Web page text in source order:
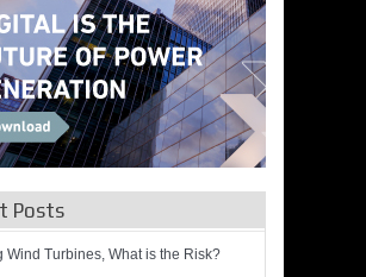
Posts
Wind Turbines, What is the Risk?